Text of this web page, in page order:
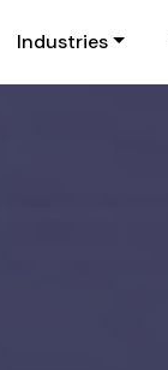
Industries